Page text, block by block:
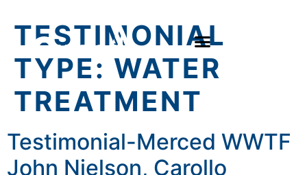
TESTIMONIAL
TYPE: WATER
TREATMENT
Testimonial-Merced WWTF
John Nielson, Carollo